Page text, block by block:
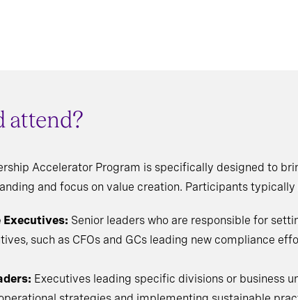
attend?
Accelerator Program is specifically designed to
and focus on value creation. Participants typically
Executives: Senior leaders who are responsible for
such as CFOs and GCs leading new compliance
Executives leading specific divisions or business